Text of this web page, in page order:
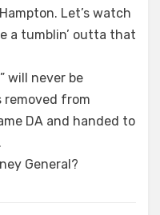
Let’s watch
a tumblin’ outta that
will never be
from
DA and handed to
General?